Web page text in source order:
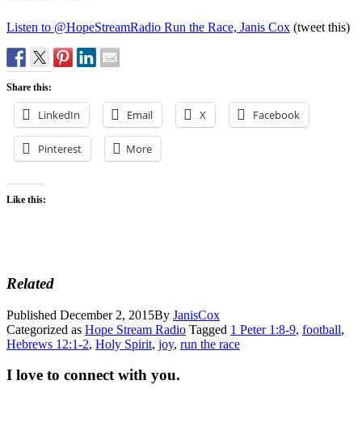
Listen to @HopeStreamRadio Run the Race, Janis Cox (tweet this)
Share this:
LinkedIn Email X Facebook
Pinterest More
Like this:
Related
Published December 2, 2015By JanisCox
Categorized as Hope Stream Radio Tagged 1 Peter 1:8-9, football,
Hebrews 12:1-2, Holy Spirit, joy, run the race
I love to connect with you.